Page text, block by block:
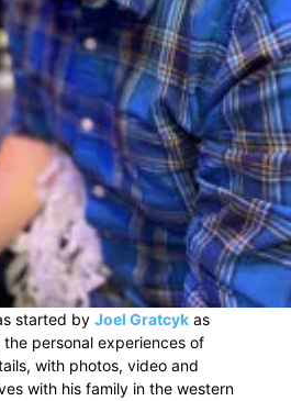
started by Joel Gratcykas
personal experiences of
with photos, video and
with his family in the western